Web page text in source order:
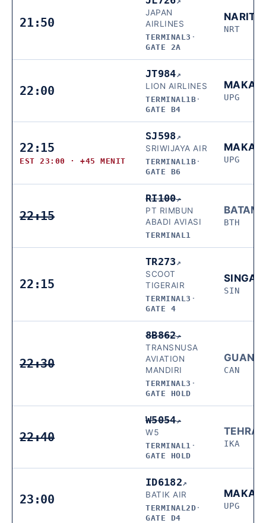
21:50
JAPAN
AIRLINES
TERMINAL3 ·
GATE 2A
NARITA
NRT
22:00
JT984↗
LION AIRLINES
TERMINAL1B ·
GATE B4
UPG
22:15
EST 23:00 · +45 MENIT
SJ598↗
SRIWIJAYA AIR
TERMINAL1B ·
GATE B6
UPG
22:15
RI100↗
PT RIMBUN
ABADI AVIASI
TERMINAL1
BATAM
BTH
22:15
TR273 ↗
SCOOT
TIGERAIR
TERMINAL3 ·
GATE 4
SIN
22:30
8B862↗
TRANSNUSA
AVIATION
MANDIRI
TERMINAL3 ·
GATE HOLD
CAN
22:40
W5054↗
W5
TERMINAL1 ·
GATE HOLD
IKA
23:00
ID6182↗
BATIK AIR
TERMINAL2D ·
GATE D4
UPG